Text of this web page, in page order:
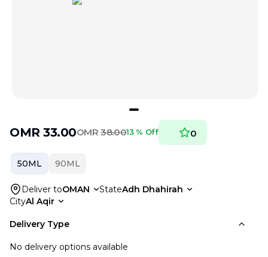
OMR 33.00OMR 38.0013 % Off 0
50ML 90ML
Deliver toOMAN StateAdh Dhahirah
CityAl Aqir
Delivery Type
No delivery options available